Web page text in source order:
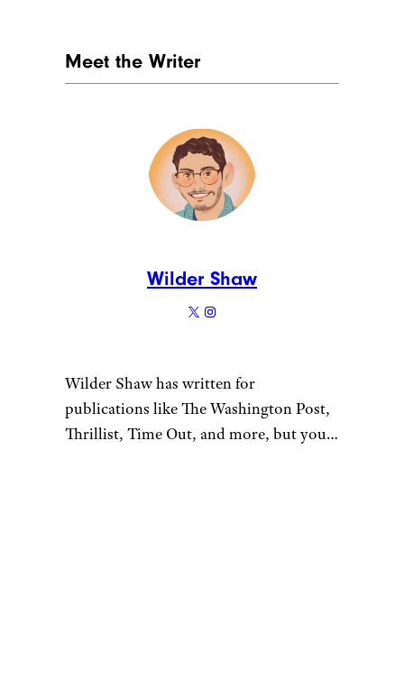
Meet the Writer
Wilder Shaw
Wilder Shaw has written for
publications like The Washington Post,
Thrillist, Time Out, and more, but you